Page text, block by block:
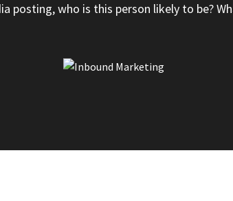
posting, who is this person likely to be?